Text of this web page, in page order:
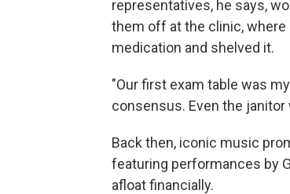
representatives, he says,
them off at the clinic, where
medication and shelved it.
"Our first exam table was
consensus. Even the janitor
Back then, iconic music
featuring performances by
afloat financially.